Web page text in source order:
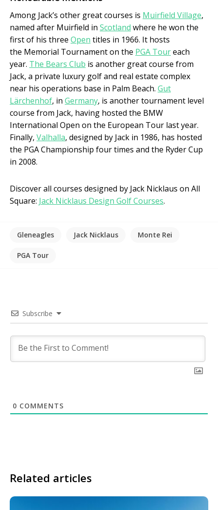
Among Jack’s other great courses is Muirfield Village,
named after Muirfield in Scotland where he won the
first of his three Open titles in 1966. It hosts
the Memorial Tournament on the PGA Toureach
year. The Bears Club is another great course from
Jack, a private luxury golf and real estate complex
near his operations base in Palm Beach. Gut
Lärchenhof, in Germany, is another tournament level
course from Jack, having hosted the BMW
International Open on the European Tour last year.
Finally, Valhalla, designed by Jack in 1986, has hosted
the PGA Championship four times and the Ryder Cup
in 2008.
Discover all courses designed by Jack Nicklaus on All
Square: Jack Nicklaus Design Golf Courses.
Gleneagles Jack Nicklaus Monte Rei
PGA Tour
Subscribe
0 COMMENTS
Related articles